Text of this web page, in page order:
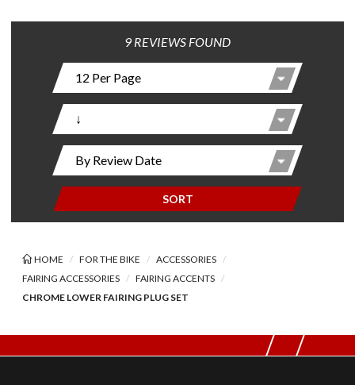
9 REVIEWS FOUND
SORT
HOME FOR THE BIKE
ACCESSORIES
FAIRING ACCESSORIES
FAIRING ACCENTS
CHROME LOWER FAIRING PLUG SET